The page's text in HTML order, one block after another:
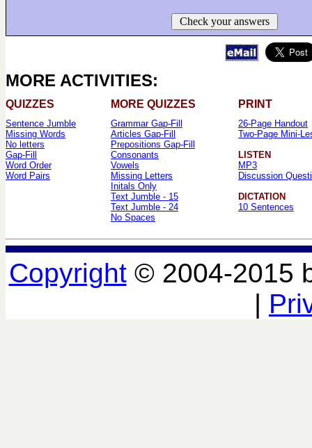
Check your answers
MORE ACTIVITIES:
QUIZZES MORE QUIZZES PRINT
Sentence Jumble
Missing Words
No letters
Gap-Fill
Word Order
Word Pairs
Grammar Gap-Fill
Articles Gap-Fill
Prepositions Gap-Fill
Consonants
Vowels
Missing Letters
Initals Only
Text Jumble - 15
Text Jumble - 24
No Spaces
26-Page Handout
Two-Page Mini-
LISTEN
MP3
Discussion
DICTATION
10 Sentences
Copyright© 2004-2015
|